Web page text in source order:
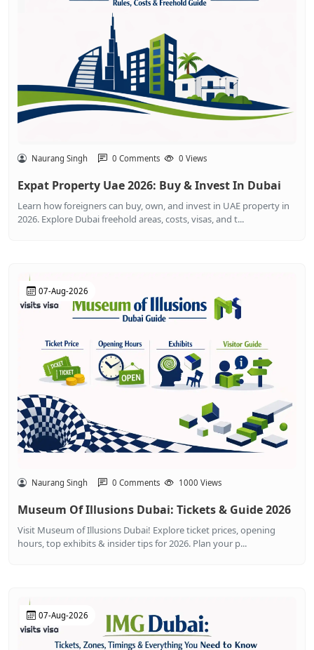
Naurang Singh 0 Comments 0 Views
Expat Property Uae 2026: Buy & Invest In Dubai
Learn how foreigners can buy, own, and invest in UAE property in
2026. Explore Dubai freehold areas, costs, visas, and t...
07-Aug-2026
Naurang Singh 0 Comments 1000 Views
Museum Of Illusions Dubai: Tickets & Guide 2026
Visit Museum of Illusions Dubai! Explore ticket prices, opening
hours, top exhibits & insider tips for 2026. Plan your p...
07-Aug-2026